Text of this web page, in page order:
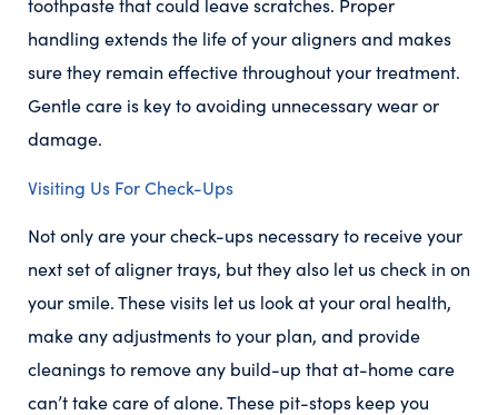
handling extends the life of your aligners and makes
sure they remain effective throughout your treatment.
Gentle care is key to avoiding unnecessary wear or
damage.
Visiting Us For Check-Ups
Not only are your check-ups necessary to receive your
next set of aligner trays, but they also let us check in on
your smile. These visits let us look at your oral health,
make any adjustments to your plan, and provide
cleanings to remove any build-up that at-home care
can’t take care of alone. These pit-stops keep you